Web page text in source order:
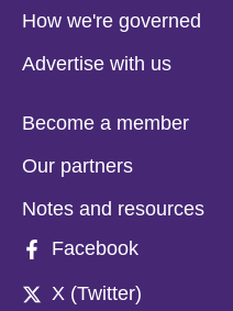
How we're governed
Advertise with us
Become a member
Our partners
Notes and resources
Facebook
X (Twitter)